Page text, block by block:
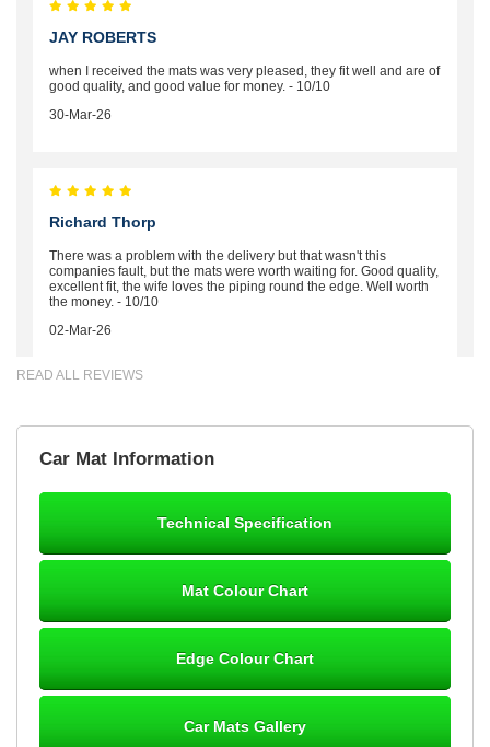
JAY ROBERTS
when I received the mats was very pleased, they fit well and are of
good quality, and good value for money. - 10/10
30-Mar-26
Richard Thorp
There was a problem with the delivery but that wasn't this
companies fault, but the mats were worth waiting for. Good quality,
excellent fit, the wife loves the piping round the edge. Well worth
the money. - 10/10
02-Mar-26
Great product, fits nicely- good quality - 10/10
10-Jan-26
READ ALL REVIEWS
Car Mat Information
Technical Specification
Mat Colour Chart
Edge Colour Chart
Car Mats Gallery